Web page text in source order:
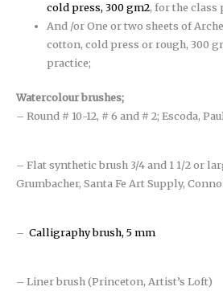
cold press, 300 gm2, for the class
And /or One or two sheets of
cotton, cold press or rough, 300
practice;
Watercolour brushes;
– Round # 10-12, # 6 and # 2; Escoda,
– Flat synthetic brush 3/4 and 1 1/2 or
Grumbacher, Santa Fe Art Supply,
– Calligraphy brush, 5 mm
– Liner brush (Princeton, Artist’s Loft)